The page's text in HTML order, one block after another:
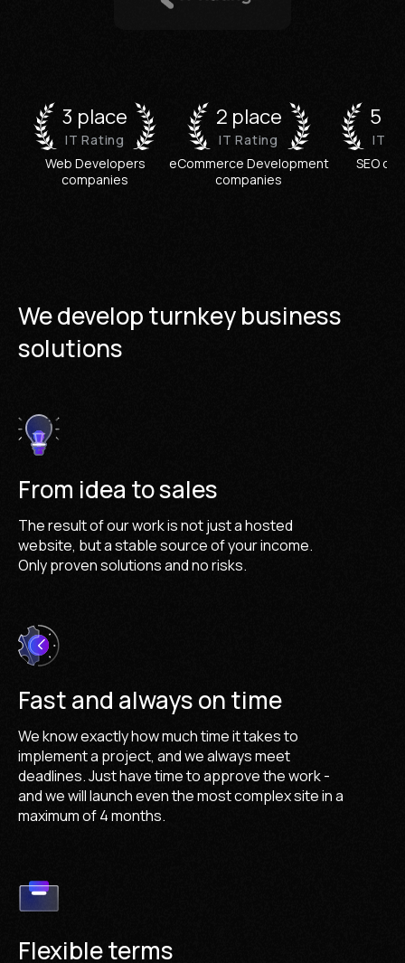
3 place
IT Rating
Web Developers
companies
2 place
IT Rating
eCommerce Development
companies
5
IT
SEO
We develop turnkey business
solutions
From idea to sales
The result of our work is not just a hosted
website, but a stable source of your income.
Only proven solutions and no risks.
Fast and always on time
We know exactly how much time it takes to
implement a project, and we always meet
deadlines. Just have time to approve the work -
and we will launch even the most complex site in a
maximum of 4 months.
Flexible terms